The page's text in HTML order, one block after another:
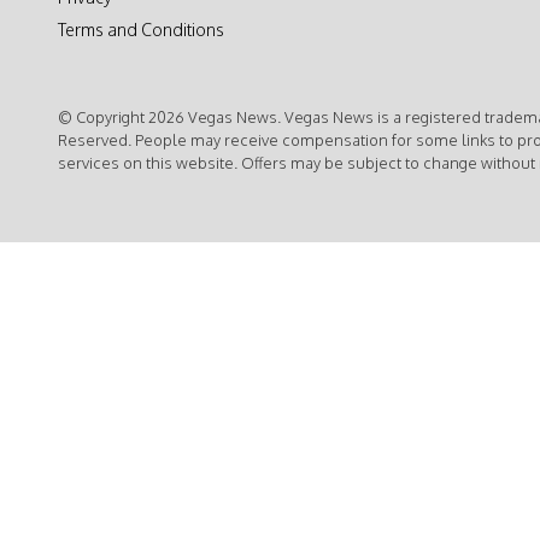
Terms and Conditions
© Copyright 2026 Vegas News. Vegas News is a registered
Reserved. People may receive compensation for some links to
services on this website. Offers may be subject to change without